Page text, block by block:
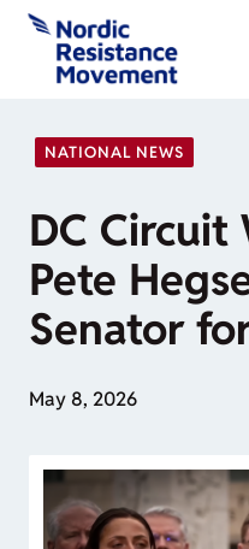
Skip
content
NATIONAL NEWS
DC Circuit
Pete
Senator
May 8, 2026